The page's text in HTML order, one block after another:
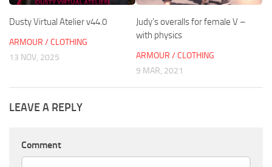
Dusty Virtual Atelier v44.0
ARMOUR / CLOTHING
13 NOV, 2025
Judy’s overalls for female V –
with physics
ARMOUR / CLOTHING
9 MAR, 2021
LEAVE A REPLY
Comment